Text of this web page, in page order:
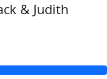
& Judith